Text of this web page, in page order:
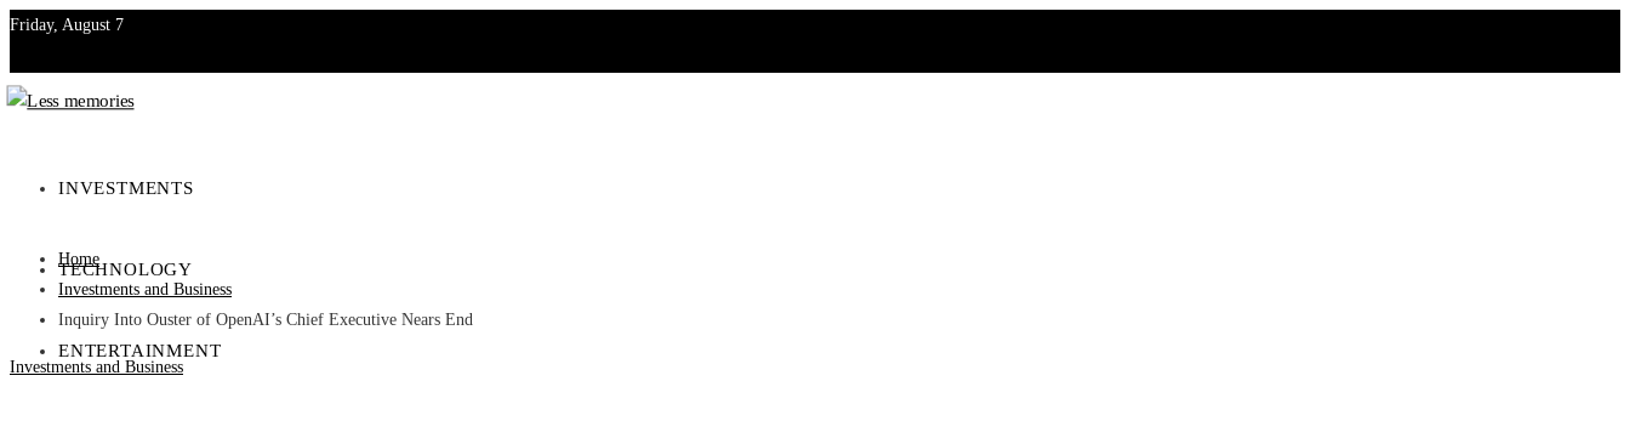
Friday, August 7
Social Responsibility
INVESTMENTS
TECHNOLOGY
ENTERTAINMENT
Home
Investments and Business
Inquiry Into Ouster of OpenAI’s Chief Executive Nears End
Investments and Business